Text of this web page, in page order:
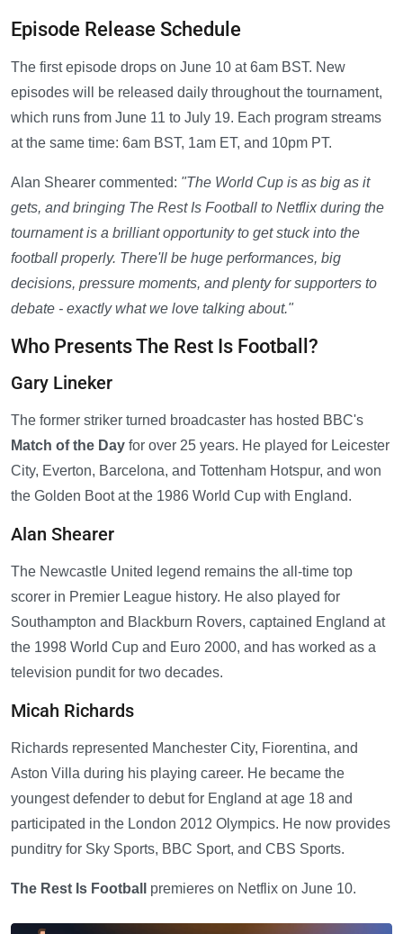
Episode Release Schedule
The first episode drops on June 10 at 6am BST. New
episodes will be released daily throughout the tournament,
which runs from June 11 to July 19. Each program streams
at the same time: 6am BST, 1am ET, and 10pm PT.
Alan Shearer commented: "The World Cup is as big as it
gets, and bringing The Rest Is Football to Netflix during the
tournament is a brilliant opportunity to get stuck into the
football properly. There'll be huge performances, big
decisions, pressure moments, and plenty for supporters to
debate - exactly what we love talking about."
Who Presents The Rest Is Football?
Gary Lineker
The former striker turned broadcaster has hosted BBC's
Match of the Day for over 25 years. He played for Leicester
City, Everton, Barcelona, and Tottenham Hotspur, and won
the Golden Boot at the 1986 World Cup with England.
Alan Shearer
The Newcastle United legend remains the all-time top
scorer in Premier League history. He also played for
Southampton and Blackburn Rovers, captained England at
the 1998 World Cup and Euro 2000, and has worked as a
television pundit for two decades.
Micah Richards
Richards represented Manchester City, Fiorentina, and
Aston Villa during his playing career. He became the
youngest defender to debut for England at age 18 and
participated in the London 2012 Olympics. He now provides
punditry for Sky Sports, BBC Sport, and CBS Sports.
The Rest Is Football premieres on Netflix on June 10.